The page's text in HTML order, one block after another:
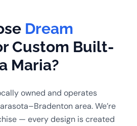
Dream
Custom Built-
Maria?
owned and operates
area. We’re
— every design is created